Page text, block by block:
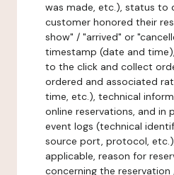
was made, etc.), status to
customer honored their
show" / "arrived" or
timestamp (date and
to the click and collect
ordered and associated
time, etc.), technical
online reservations, and in
event logs (technical
source port, protocol,
applicable, reason for
concerning the